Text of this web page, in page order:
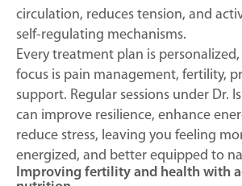
circulation, reduces tension, and
self-regulating mechanisms.
Every treatment plan is
focus is pain management, fertility,
support. Regular sessions under Dr.
can improve resilience, enhance
reduce stress, leaving you feeling
energized, and better equipped to
Improving fertility and health with